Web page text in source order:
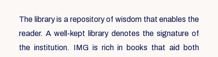
The library is a repository of wisdom that enables the
reader. A well-kept library denotes the signature of
the institution. IMG is rich in books that aid both